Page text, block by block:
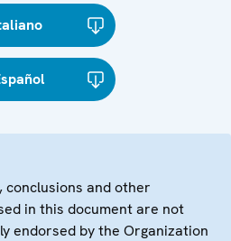
conclusions and other
in this document are not
endorsed by the Organization